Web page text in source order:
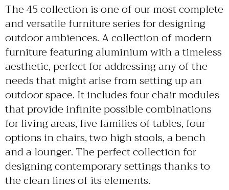
The 45 collection is one of our most complete
and versatile furniture series for designing
outdoor ambiences. A collection of modern
furniture featuring aluminium with a timeless
aesthetic, perfect for addressing any of the
needs that might arise from setting up an
outdoor space. It includes four chair modules
that provide infinite possible combinations
for living areas, five families of tables, four
options in chairs, two high stools, a bench
and a lounger. The perfect collection for
designing contemporary settings thanks to
the clean lines of its elements.